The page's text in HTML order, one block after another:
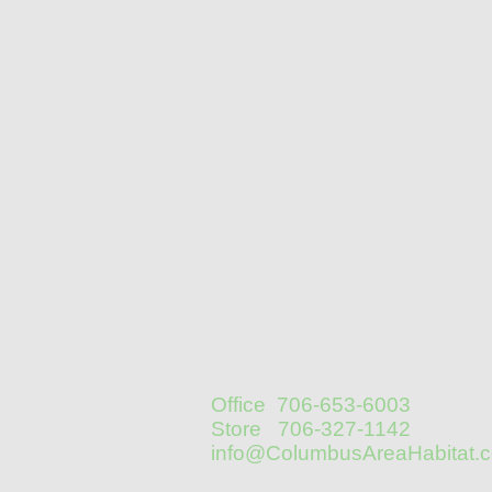
Office 706-653-6003
Store 706-327-1142